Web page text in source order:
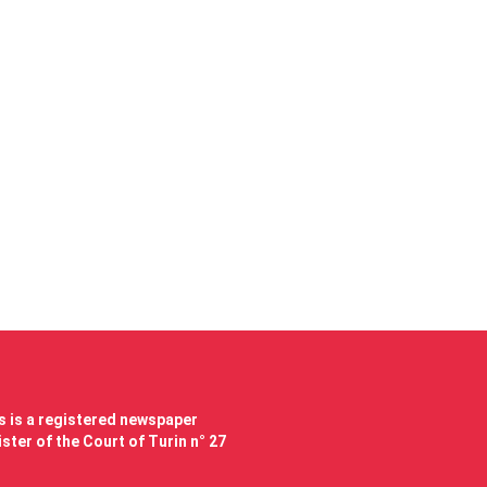
is a registered newspaper
of the Court of Turin n° 27